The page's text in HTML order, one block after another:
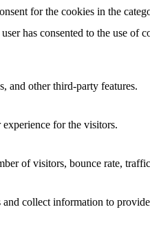
for the cookies in the
has consented to the use of
and other third-party features.
for the visitors.
of visitors, bounce rate,
collect information to